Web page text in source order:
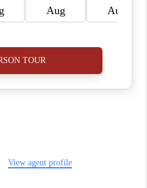
CONNECT
BLOG